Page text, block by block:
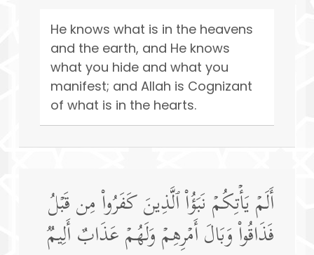
He knows what is in the heavens
and the earth, and He knows
what you hide and what you
manifest; and Allah is Cognizant
of what is in the hearts.
أَلَمۡ یَأۡتِكُمۡ نَبَؤُا۟ ٱلَّذِینَ كَفَرُوا۟ مِن قَبۡلُ
فَذَاقُوا۟ وَبَالَ أَمۡرِهِمۡ وَلَهُمۡ عَذَابٌ أَلِیمࣱ